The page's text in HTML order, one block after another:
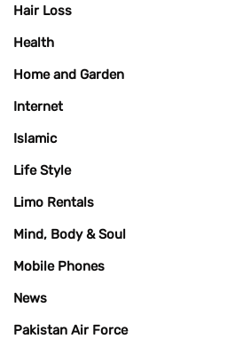
Hair Loss
Health
Home and Garden
Internet
Islamic
Life Style
Limo Rentals
Mind, Body & Soul
Mobile Phones
News
Pakistan Air Force